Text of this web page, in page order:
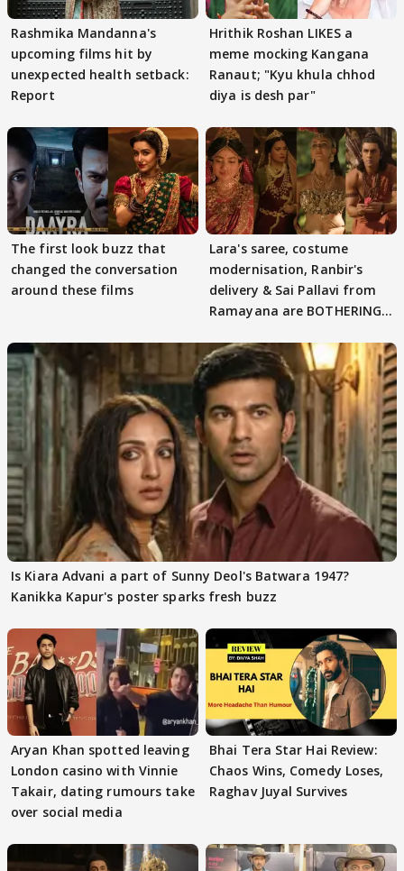
Rashmika Mandanna's
upcoming films hit by
unexpected health setback:
Report
Hrithik Roshan LIKES a
meme mocking Kangana
Ranaut; "Kyu khula chhod
diya is desh par"
The first look buzz that
changed the conversation
around these films
Lara's saree, costume
modernisation, Ranbir's
delivery & Sai Pallavi from
Ramayana are BOTHERING
Is Kiara Advani a part of Sunny Deol's Batwara 1947?
Kanikka Kapur's poster sparks fresh buzz
Aryan Khan spotted leaving
London casino with Vinnie
Takair, dating rumours take
over social media
Bhai Tera Star Hai Review:
Chaos Wins, Comedy Loses,
Raghav Juyal Survives